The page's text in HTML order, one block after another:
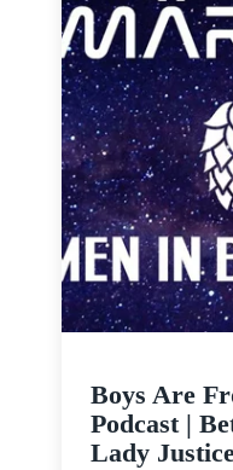
Boys Are
Podcast |
Lady